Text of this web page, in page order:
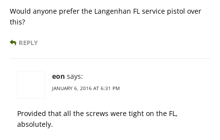
Would anyone prefer the Langenhan FL service pistol over
this?
REPLY
eon says:
JANUARY 6, 2016 AT 6:31 PM
Provided that all the screws were tight on the FL,
absolutely.